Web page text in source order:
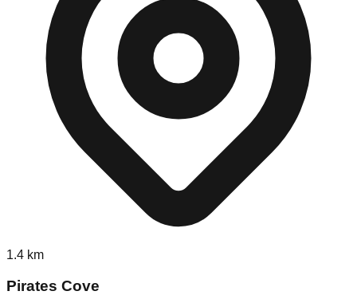
1.4 km
Pirates Cove